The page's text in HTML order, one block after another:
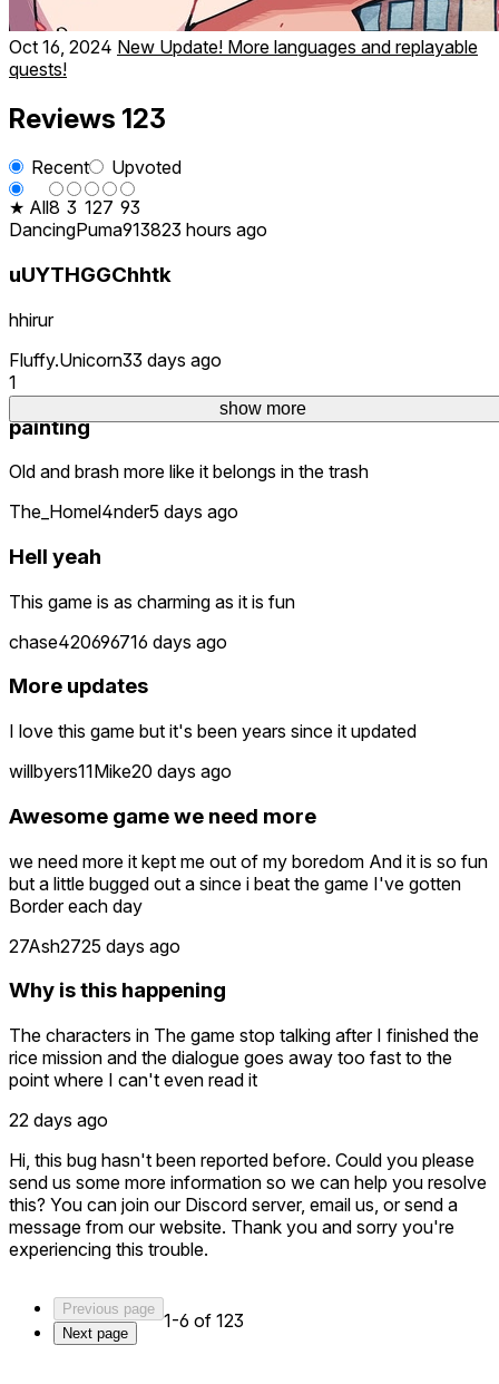
show more
Oct 16, 2024 New Update! More languages and replayable
quests!
Reviews 123
Recent
Upvoted
★ All8 3 127 93
DancingPuma913823 hours ago
uUYTHGGChhtk
hhirur
Fluffy.Unicorn33 days ago
1
painting
Old and brash more like it belongs in the trash
The_Homel4nder5 days ago
Hell yeah
This game is as charming as it is fun
chase420696716 days ago
More updates
I love this game but it's been years since it updated
willbyers11Mike20 days ago
Awesome game we need more
we need more it kept me out of my boredom And it is so fun
but a little bugged out a since i beat the game I've gotten
Border each day
27Ash2725 days ago
Why is this happening
The characters in The game stop talking after I finished the
rice mission and the dialogue goes away too fast to the
point where I can't even read it
22 days ago
Hi, this bug hasn't been reported before. Could you please
send us some more information so we can help you resolve
this? You can join our Discord server, email us, or send a
message from our website. Thank you and sorry you're
experiencing this trouble.
Previous page
Next page
1-6 of 123